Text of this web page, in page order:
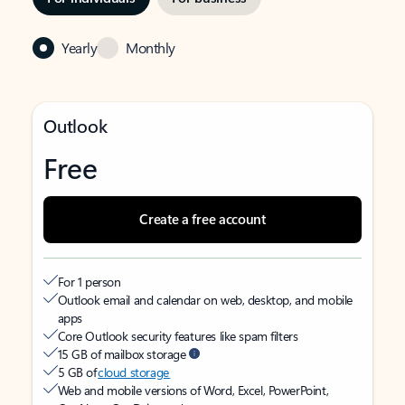
Yearly Monthly
Outlook
Free
Create a free account
For 1 person
Outlook email and calendar on web, desktop, and mobile
apps
Core Outlook security features like spam filters
15 GB of mailbox storage
5 GB ofcloud storage
Web and mobile versions of Word, Excel, PowerPoint,